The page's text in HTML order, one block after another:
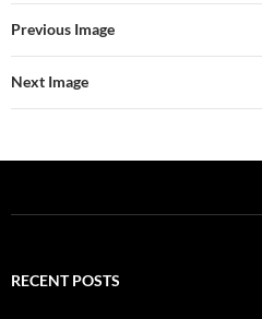
Previous Image
Next Image
RECENT POSTS